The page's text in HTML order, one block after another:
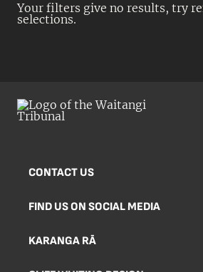
Your filters give no results, try
selections.
CONTACT US
FIND US ON SOCIAL MEDIA
KARANGA RĀ